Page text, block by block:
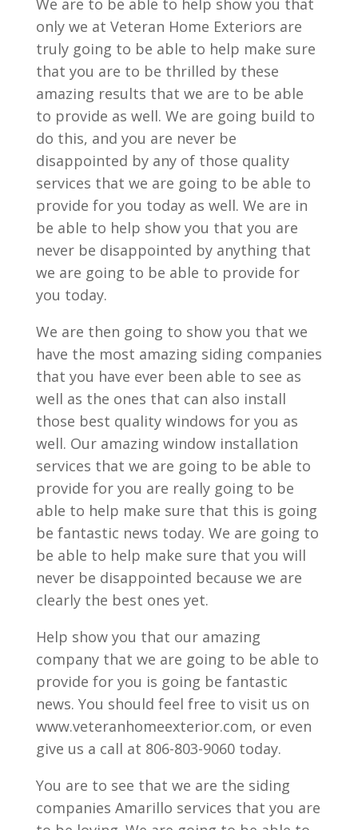
We are to be able to help show you that
only we at Veteran Home Exteriors are
truly going to be able to help make sure
that you are to be thrilled by these
amazing results that we are to be able
to provide as well. We are going build to
do this, and you are never be
disappointed by any of those quality
services that we are going to be able to
provide for you today as well. We are in
be able to help show you that you are
never be disappointed by anything that
we are going to be able to provide for
you today.
We are then going to show you that we
have the most amazing siding companies
that you have ever been able to see as
well as the ones that can also install
those best quality windows for you as
well. Our amazing window installation
services that we are going to be able to
provide for you are really going to be
able to help make sure that this is going
be fantastic news today. We are going to
be able to help make sure that you will
never be disappointed because we are
clearly the best ones yet.
Help show you that our amazing
company that we are going to be able to
provide for you is going be fantastic
news. You should feel free to visit us on
www.veteranhomeexterior.com, or even
give us a call at 806-803-9060 today.
You are to see that we are the siding
companies Amarillo services that you are